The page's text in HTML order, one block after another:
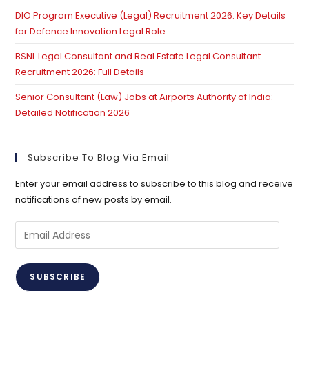
DIO Program Executive (Legal) Recruitment 2026: Key Details
for Defence Innovation Legal Role
BSNL Legal Consultant and Real Estate Legal Consultant
Recruitment 2026: Full Details
Senior Consultant (Law) Jobs at Airports Authority of India:
Detailed Notification 2026
Subscribe To Blog Via Email
Enter your email address to subscribe to this blog and receive
notifications of new posts by email.
Email
Address
SUBSCRIBE